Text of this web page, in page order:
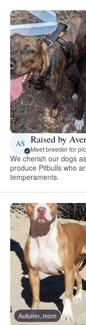
AS Raised by
Meet breeder for
We cherish our dogs
produce Pitbulls who
temperaments.
Autumn, mom